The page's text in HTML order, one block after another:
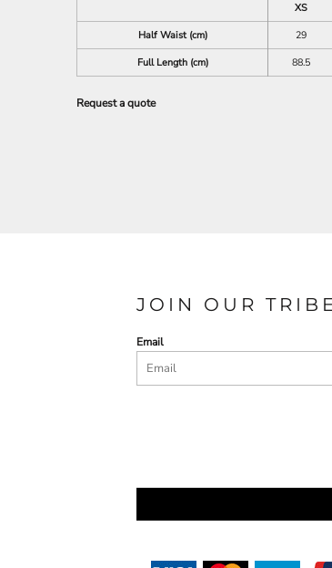
XS
Half Waist (cm)
29
Full Length (cm)
88.5
Request a quote
JOIN OUR TRIBE
Email